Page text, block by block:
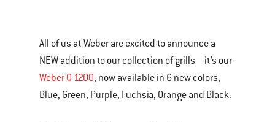
carousel
of
various
images
All of us at Weber are excited to announce a
NEW addition to our collection of grills—it’s our
Weber Q 1200, now available in 6 new colors,
Blue, Green, Purple, Fuchsia, Orange and Black.